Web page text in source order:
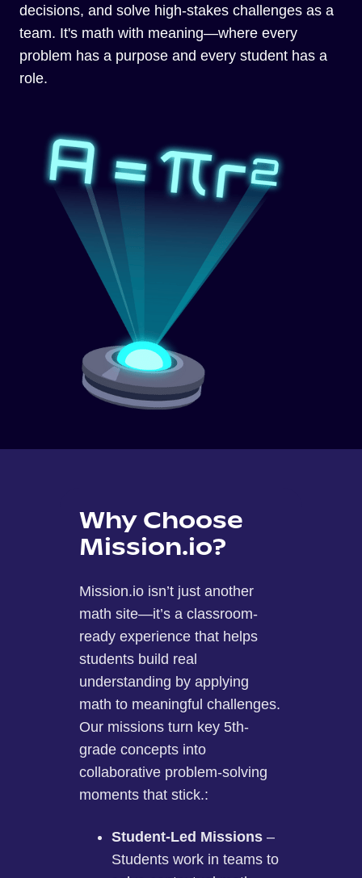
decisions, and solve high-stakes challenges as a
team. It's math with meaning—where every
problem has a purpose and every student has a
role.
Why Choose
Mission.io?
Mission.io isn’t just another
math site—it’s a classroom-
ready experience that helps
students build real
understanding by applying
math to meaningful challenges.
Our missions turn key 5th-
grade concepts into
collaborative problem-solving
moments that stick.:
Student-Led Missions –
Students work in teams to